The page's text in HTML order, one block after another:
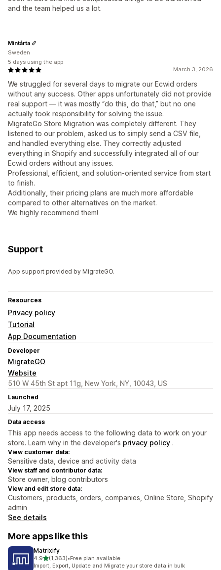
and the team helped us a lot.
March 3, 2026
We struggled for several days to migrate our Ecwid orders
without any success. Other apps unfortunately did not provide
real support — it was mostly “do this, do that,” but no one
actually took responsibility for solving the issue.
MigrateGo Store Migration was completely different. They
listened to our problem, asked us to simply send a CSV file,
and handled everything else. They correctly adjusted
everything in Shopify and successfully integrated all of our
Ecwid orders without any issues.
Professional, efficient, and solution-oriented service from start
to finish.
Additionally, their pricing plans are much more affordable
compared to other alternatives on the market.
We highly recommend them!
Mintårta
Sweden
5 days using the app
Support
App support provided by MigrateGO.
Resources
Privacy policy
Tutorial
App Documentation
Developer
MigrateGO
Website
510 W 45th St apt 11g, New York, NY, 10043, US
Launched
July 17, 2025
Data access
This app needs access to the following data to work on your
store. Learn why in the developer's privacy policy .
View customer data:
Sensitive data, device and activity data
View staff and contributor data:
Store owner, blog contributors
View and edit store data:
Customers, products, orders, companies, Online Store, Shopify
admin
See details
More apps like this
Matrixify
4.9out of 5 stars
(1,363)
1363 total reviews
•Free plan available
Import, Export, Update and Migrate your store data in bulk